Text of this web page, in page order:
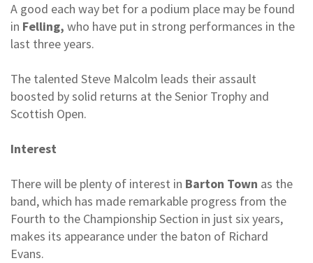
A good each way bet for a podium place may be found
in Felling, who have put in strong performances in the
last three years.
The talented Steve Malcolm leads their assault
boosted by solid returns at the Senior Trophy and
Scottish Open.
Interest
There will be plenty of interest in Barton Town as the
band, which has made remarkable progress from the
Fourth to the Championship Section in just six years,
makes its appearance under the baton of Richard
Evans.